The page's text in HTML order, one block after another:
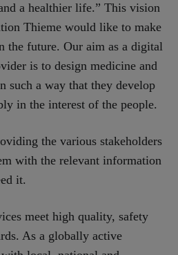
a healthier life.” This vision
Thieme would like to make
the future. Our aim as a digital
is to design medicine and
such a way that they develop
in the interest of the people.
the various stakeholders
with the relevant information
it.
meet high quality, safety
As a globally active